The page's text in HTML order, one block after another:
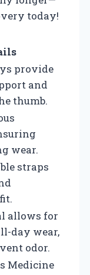
today!
provide
and
thumb.
wear.
straps
allows for
day wear,
odor.
Medicine